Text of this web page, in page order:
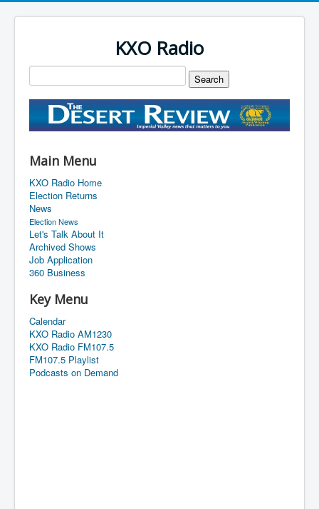
KXO Radio
Main Menu
KXO Radio Home
Election Returns
News
Election News
Let's Talk About It
Archived Shows
Job Application
360 Business
Key Menu
Calendar
KXO Radio AM1230
KXO Radio FM107.5
FM107.5 Playlist
Podcasts on Demand